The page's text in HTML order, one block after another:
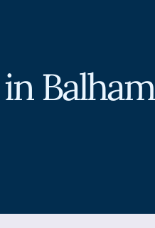
Balham